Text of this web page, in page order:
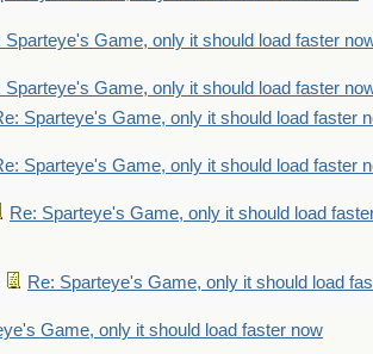
Sparteye's Game, only it should load faster
Sparteye's Game, only it should load faster
Sparteye's Game, only it should load faster
Sparteye's Game, only it should load faster
Re: Sparteye's Game, only it should load
Re: Sparteye's Game, only it should load
Game, only it should load faster now